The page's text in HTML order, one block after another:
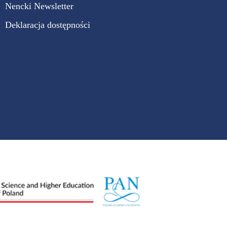
Nencki Newsletter
Deklaracja dostępności